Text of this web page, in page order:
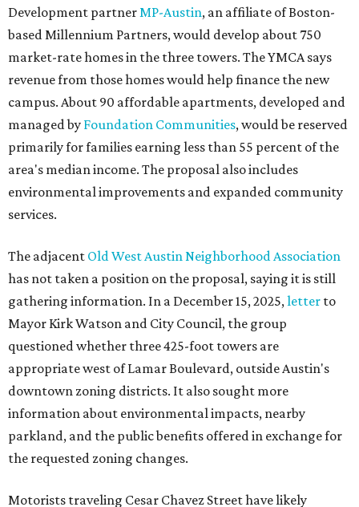
Development partnerMP-Austin, an affiliate of Boston-
based Millennium Partners, would develop about 750
market-rate homes in the three towers. The YMCA says
revenue from those homes would help finance the new
campus. About 90 affordable apartments, developed and
managed by Foundation Communities, would be reserved
primarily for families earning less than 55 percent of the
area's median income. The proposal also includes
environmental improvements and expanded community
services.
The adjacent Old West Austin Neighborhood Association
has not taken a position on the proposal, saying it is still
gathering information. In a December 15, 2025,letter to
Mayor Kirk Watson and City Council, the group
questioned whether three 425-foot towers are
appropriate west of Lamar Boulevard, outside Austin's
downtown zoning districts. It also sought more
information about environmental impacts, nearby
parkland, and the public benefits offered in exchange for
the requested zoning changes.
Motorists traveling Cesar Chavez Street have likely